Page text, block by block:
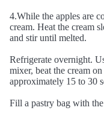
4.While the apples are
cream. Heat the cream
and stir until melted.
Refrigerate overnight.
mixer, beat the cream
approximately 15 to 30
Fill a pastry bag with